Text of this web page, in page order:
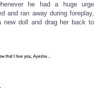
he had a huge urge
and ran away during foreplay,
new doll and drag her back to